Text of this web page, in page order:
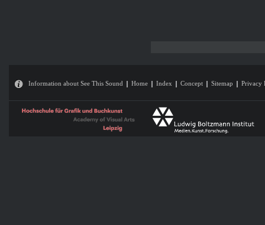
Information about See This Sound Home Index Concept Sitemap Privacy